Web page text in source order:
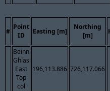
#
Point
ID
Easting [m]
Northing
[m]
Beinn
Ghlas
East
Top
col
196,113.886 726,117.066